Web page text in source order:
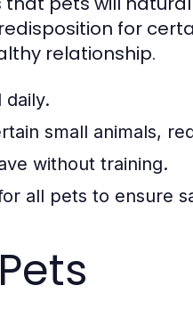
for
relationship.
small animals,
without training.
all pets to ensure